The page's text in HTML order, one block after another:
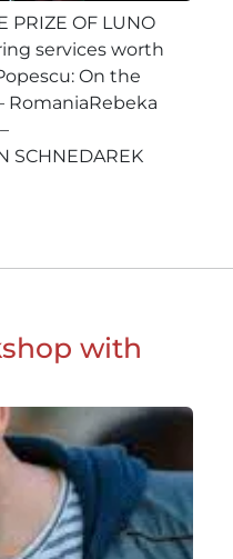
PRIZE OF LUNO
services worth
On the
RomaniaRebeka
SCHNEDAREK
with